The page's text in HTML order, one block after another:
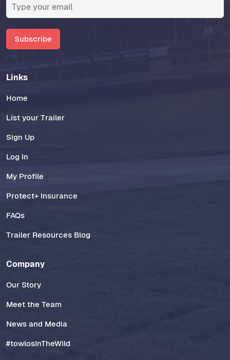
Subscribe
Links
Home
List your Trailer
Sign Up
Log In
My Profile
Protect+ Insurance
FAQs
Trailer Resources Blog
Company
Our Story
Meet the Team
News and Media
#towlosInTheWild